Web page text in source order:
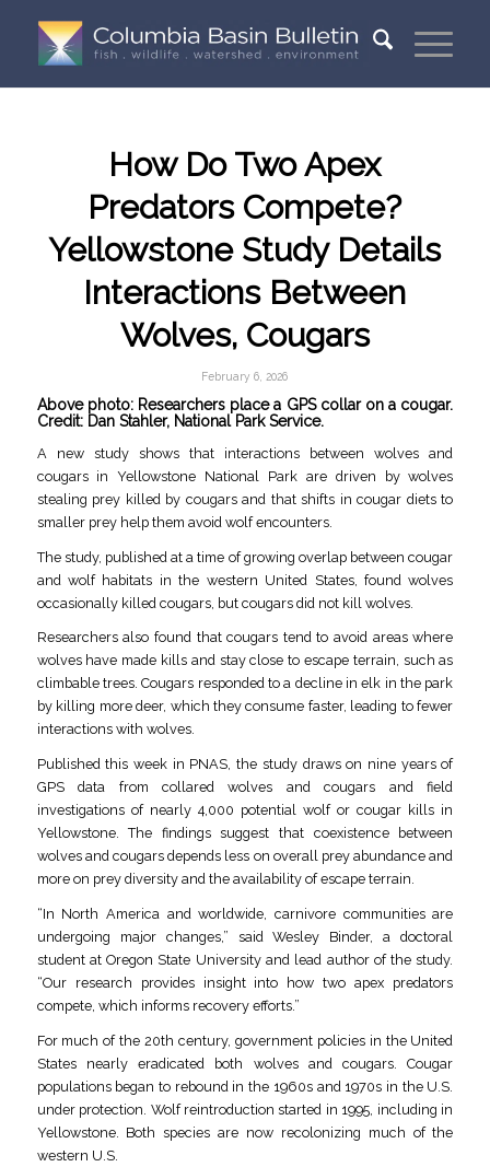
How Do Two Apex
Predators Compete?
Yellowstone Study Details
Interactions Between
Wolves, Cougars
February 6, 2026
Above photo: Researchers place a GPS collar on a cougar.
Credit: Dan Stahler, National Park Service.
A new study shows that interactions between wolves and
cougars in Yellowstone National Park are driven by wolves
stealing prey killed by cougars and that shifts in cougar diets to
smaller prey help them avoid wolf encounters.
The study, published at a time of growing overlap between cougar
and wolf habitats in the western United States, found wolves
occasionally killed cougars, but cougars did not kill wolves.
Researchers also found that cougars tend to avoid areas where
wolves have made kills and stay close to escape terrain, such as
climbable trees. Cougars responded to a decline in elk in the park
by killing more deer, which they consume faster, leading to fewer
interactions with wolves.
Published this week in PNAS, the study draws on nine years of
GPS data from collared wolves and cougars and field
investigations of nearly 4,000 potential wolf or cougar kills in
Yellowstone. The findings suggest that coexistence between
wolves and cougars depends less on overall prey abundance and
more on prey diversity and the availability of escape terrain.
“In North America and worldwide, carnivore communities are
undergoing major changes,” said Wesley Binder, a doctoral
student at Oregon State University and lead author of the study.
“Our research provides insight into how two apex predators
compete, which informs recovery efforts.”
For much of the 20th century, government policies in the United
States nearly eradicated both wolves and cougars. Cougar
populations began to rebound in the 1960s and 1970s in the U.S.
under protection. Wolf reintroduction started in 1995, including in
Yellowstone. Both species are now recolonizing much of the
western U.S.